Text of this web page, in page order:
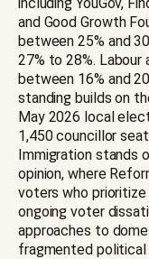
and Good Growth
between 25% and
27% to 28%.
between 16% and
standing builds on
May 2026 local
1,450 councillor
Immigration stands
opinion, where
voters who
ongoing voter
approaches to
fragmented political